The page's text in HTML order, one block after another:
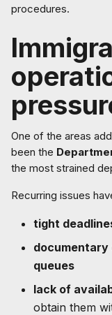
procedures.
One of the areas
been the
the most strained
Recurring issues
tight
documentary
queues
lack of
obtain them